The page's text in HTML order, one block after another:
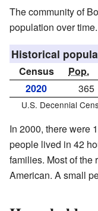
The community of
population over time.
Historical
Census Pop.
2020
365
U.S. Decennial
In 2000, there were
people lived in 42
families. Most of the
American. A small